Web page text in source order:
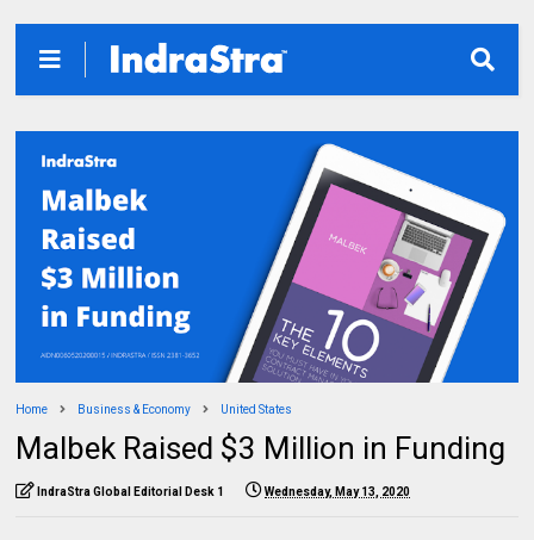
Home Business & Economy United States
Malbek Raised $3 Million in Funding
IndraStra Global Editorial Desk 1 Wednesday, May 13, 2020